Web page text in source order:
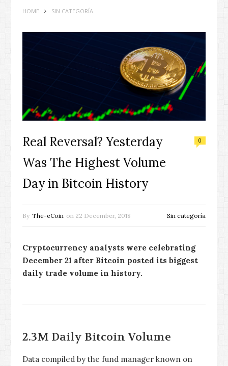
HOME SIN CATEGORÍA
Real Reversal? Yesterday
Was The Highest Volume
Day in Bitcoin History
0
By The-eCoin on 22 December, 2018 Sin categoría
Cryptocurrency analysts were celebrating
December 21 after Bitcoin posted its biggest
daily trade volume in history.
2.3M Daily Bitcoin Volume
Data compiled by the fund manager known on